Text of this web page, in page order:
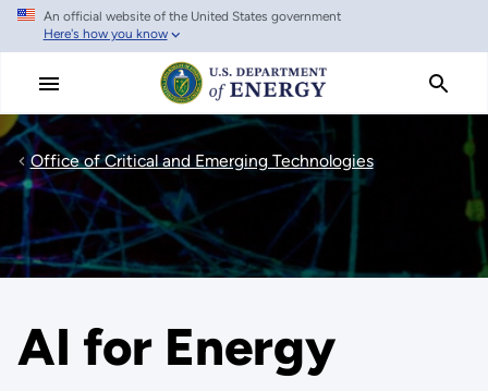
Skip
main
An official website of the United States government
Here's how you know
Office of Critical and Emerging Technologies
AI for Energy